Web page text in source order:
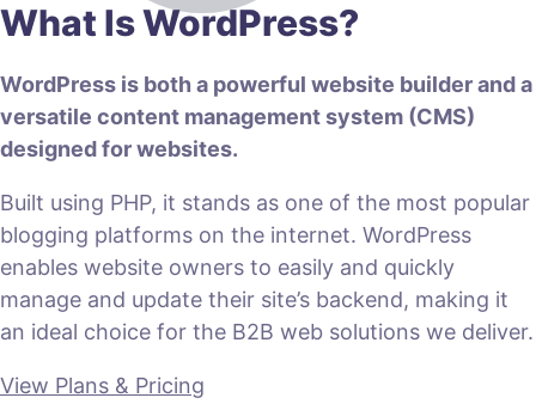
What Is WordPress?
WordPress is both a powerful website builder and a
versatile content management system (CMS)
designed for websites.
Built using PHP, it stands as one of the most popular
blogging platforms on the internet. WordPress
enables website owners to easily and quickly
manage and update their site’s backend, making it
an ideal choice for the B2B web solutions we deliver.
View Plans & Pricing